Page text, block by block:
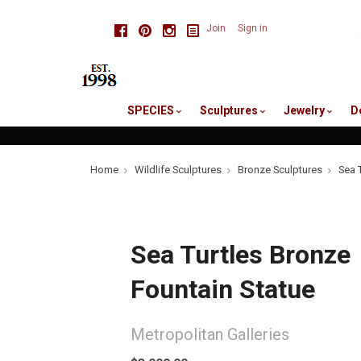
FacebookPinterestInstagram
Join Sign in
SPECIES Sculptures Jewelry
Home Wildlife Sculptures Bronze Sculptures Sea
Sea Turtles Bronze
Fountain Statue
Metropolitan Galleries